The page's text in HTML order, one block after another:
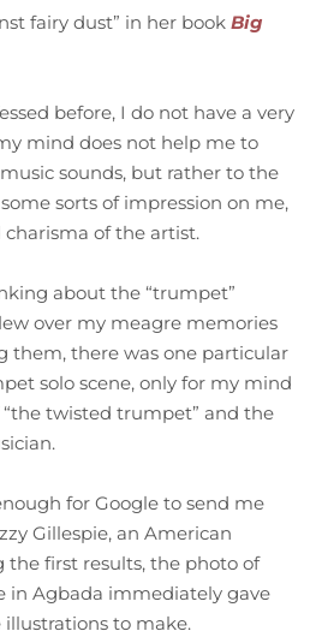
fairy dust” in her book Big
before, I do not have a very
mind does not help me to
sounds, but rather to the
sorts of impression on me,
of the artist.
about the “trumpet”
over my meagre memories
them, there was one particular
solo scene, only for my mind
twisted trumpet” and the
for Google to send me
Gillespie, an American
first results, the photo of
in Agbada immediately gave
to make.